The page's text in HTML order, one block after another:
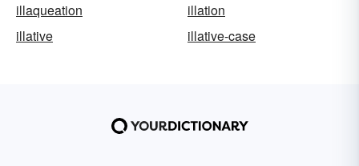
illaqueation
illation
illative
illative-case